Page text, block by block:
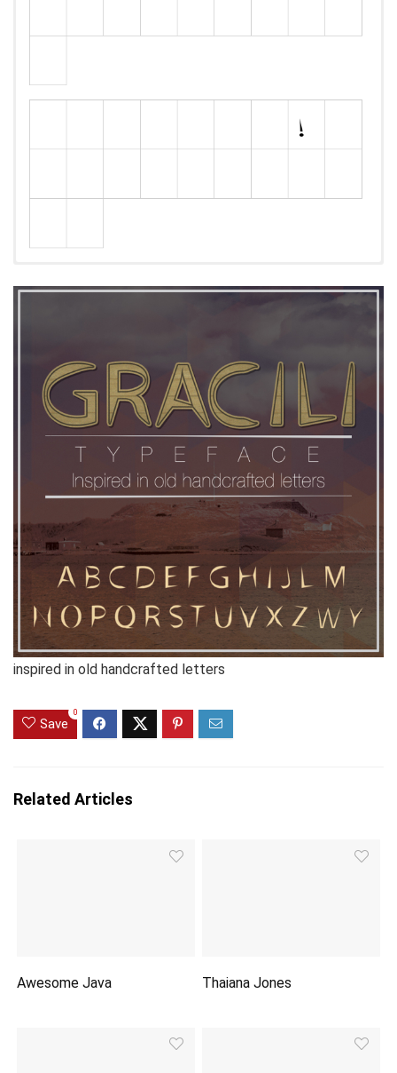
inspired in old handcrafted letters
Save
0
Related Articles
Awesome Java Thaiana Jones